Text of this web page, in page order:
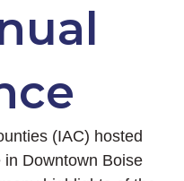
(IAC) hosted
in Downtown Boise